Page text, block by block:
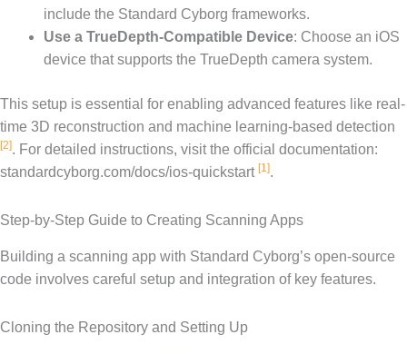
include the Standard Cyborg frameworks.
Use a TrueDepth-Compatible Device: Choose an iOS
device that supports the TrueDepth camera system.
This setup is essential for enabling advanced features like real-
time 3D reconstruction and machine learning-based detection
[2]. For detailed instructions, visit the official documentation:
standardcyborg.com/docs/ios-quickstart [1].
Step-by-Step Guide to Creating Scanning Apps
Building a scanning app with Standard Cyborg’s open-source
code involves careful setup and integration of key features.
Cloning the Repository and Setting Up